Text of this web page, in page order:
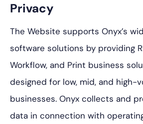
Privacy
The Website supports Onyx’s
software solutions by providing
Workflow, and Print business
designed for low, mid, and high-
businesses. Onyx collects and
data in connection with